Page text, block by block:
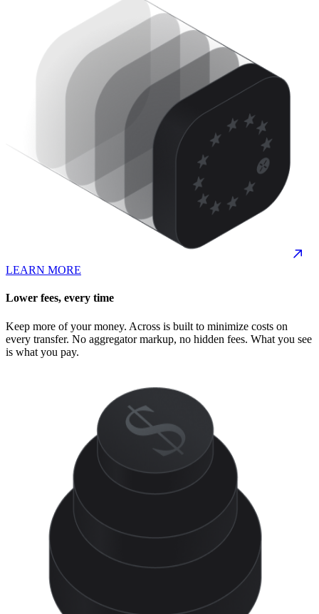
LEARN MORE
Lower fees, every time
Keep more of your money. Across is built to minimize costs on
every transfer. No aggregator markup, no hidden fees. What you see
is what you pay.